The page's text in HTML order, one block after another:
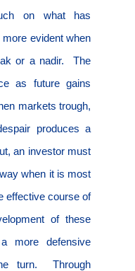
on what has
evident when
or a nadir.
The
as future gains
markets trough,
produces a
an investor must
when it is most
effective course of
of these
more defensive
turn.
Through